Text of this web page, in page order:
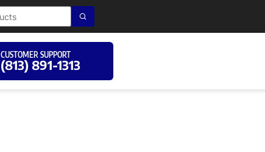
CUSTOMER SUPPORT
(813) 891-1313